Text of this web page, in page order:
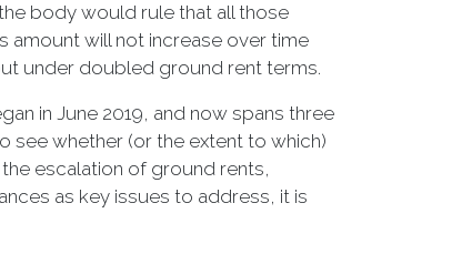
body would rule that all those
amount will not increase over time
under doubled ground rent terms.
in June 2019, and now spans three
see whether (or the extent to which)
escalation of ground rents,
as key issues to address, it is